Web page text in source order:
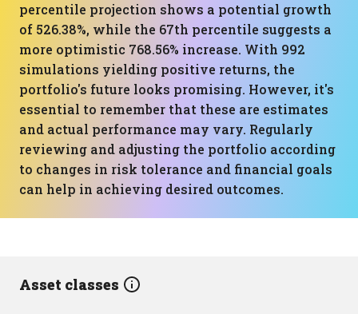
percentile projection shows a potential growth
of 526.38%, while the 67th percentile suggests a
more optimistic 768.56% increase. With 992
simulations yielding positive returns, the
portfolio's future looks promising. However, it's
essential to remember that these are estimates
and actual performance may vary. Regularly
reviewing and adjusting the portfolio according
to changes in risk tolerance and financial goals
can help in achieving desired outcomes.
Asset classes